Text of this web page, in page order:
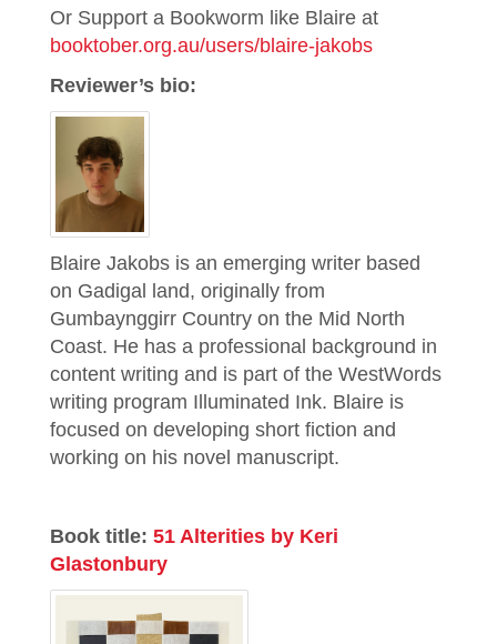
Or Support a Bookworm like Blaire at
booktober.org.au/users/blaire-jakobs
Reviewer’s bio:
Blaire Jakobs is an emerging writer based
on Gadigal land, originally from
Gumbaynggirr Country on the Mid North
Coast. He has a professional background in
content writing and is part of the WestWords
writing program Illuminated Ink. Blaire is
focused on developing short fiction and
working on his novel manuscript.
Book title: 51 Alterities by Keri
Glastonbury